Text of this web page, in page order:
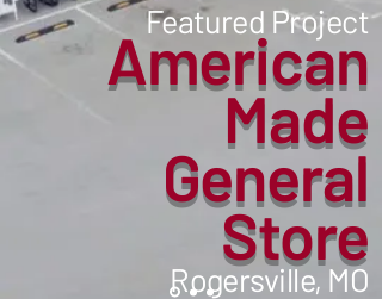
Featured Project
American
Made
General
Store
Rogersville, MO